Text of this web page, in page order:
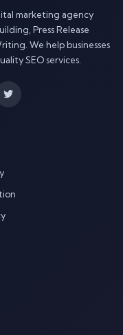
marketing agency
Press Release
We help businesses
SEO services.